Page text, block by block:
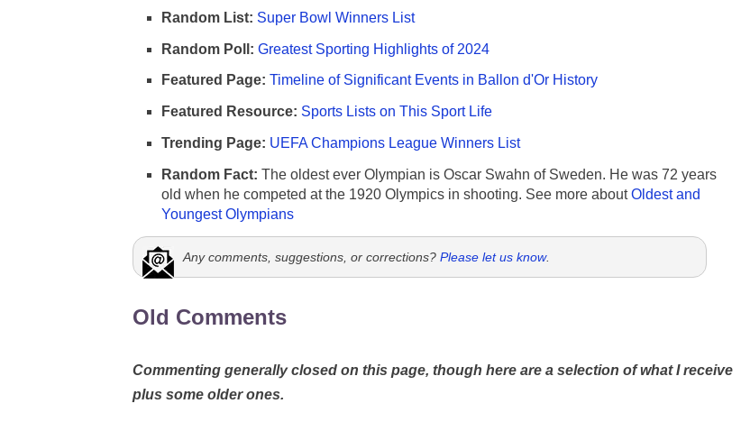
Random List: Super Bowl Winners List
Random Poll: Greatest Sporting Highlights of 2024
Featured Page: Timeline of Significant Events in Ballon d'Or History
Featured Resource: Sports Lists on This Sport Life
Trending Page: UEFA Champions League Winners List
Random Fact: The oldest ever Olympian is Oscar Swahn of Sweden. He was 72 years
old when he competed at the 1920 Olympics in shooting. See more aboutOldest and
Youngest Olympians
Any comments, suggestions, or corrections? Please let us know.
Old Comments
Commenting generally closed on this page, though here are a selection of what I receive
plus some older ones.